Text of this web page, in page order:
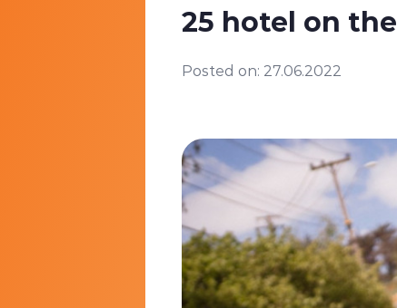
25 hotel on
Posted on: 27.06.2022